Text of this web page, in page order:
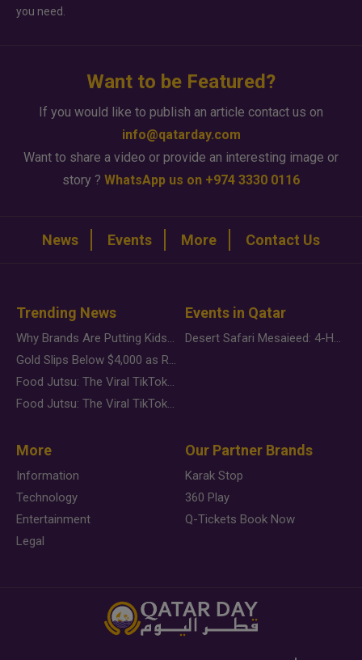
you need.
Want to be Featured?
If you would like to publish an article contact us on
info@qatarday.com
Want to share a video or provide an interesting image or
story ? WhatsApp us on +974 3330 0116
News Events More Contact Us
Trending News
Why Brands Are Putting Kids Behind the Camera in a New Instagram Trend
Gold Slips Below $4,000 as Rate Fears Trump Geopolitical Risk
Food Jutsu: The Viral TikTok Trend Taking Over Social Media
Food Jutsu: The Viral TikTok Trend Taking Over Social Media
Events in Qatar
Desert Safari Mesaieed: 4-Hour Dunes & Inland Sea Adventure
More
Information
Technology
Entertainment
Legal
Our Partner Brands
Karak Stop
360 Play
Q-Tickets Book Now